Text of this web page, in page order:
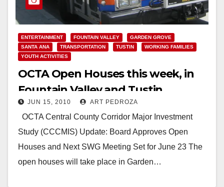
ENTERTAINMENT FOUNTAIN VALLEY
GARDEN GROVE
SANTA ANA
TRANSPORTATION TUSTIN
WORKING FAMILIES
YOUTH ACTIVITIES
OCTA Open Houses this week, in
Fountain Valley and Tustin
JUN 15, 2010 ART PEDROZA
OCTA Central County Corridor Major Investment
Study (CCCMIS) Update: Board Approves Open
Houses and Next SWG Meeting Set for June 23 The
open houses will take place in Garden…